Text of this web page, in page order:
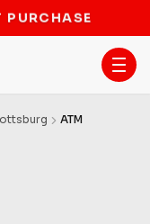
BAN
ATM